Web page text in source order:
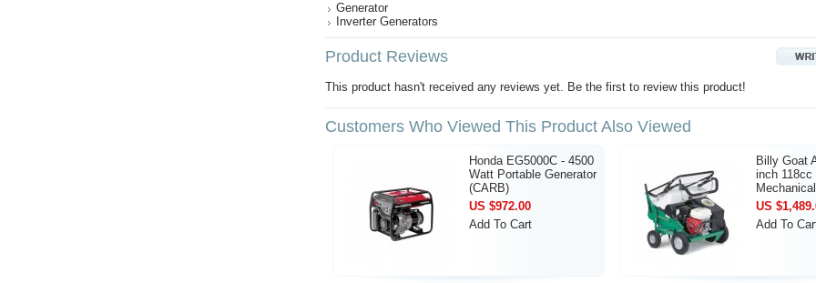
Generator
Inverter Generators
Product Reviews
This product hasn't received any reviews yet. Be the first to review this product!
Customers Who Viewed This Product Also Viewed
Honda EG5000C - 4500
Watt Portable Generator
(CARB)
US $972.00
Add To Cart
Billy Goat
inch 118cc
US
Add To